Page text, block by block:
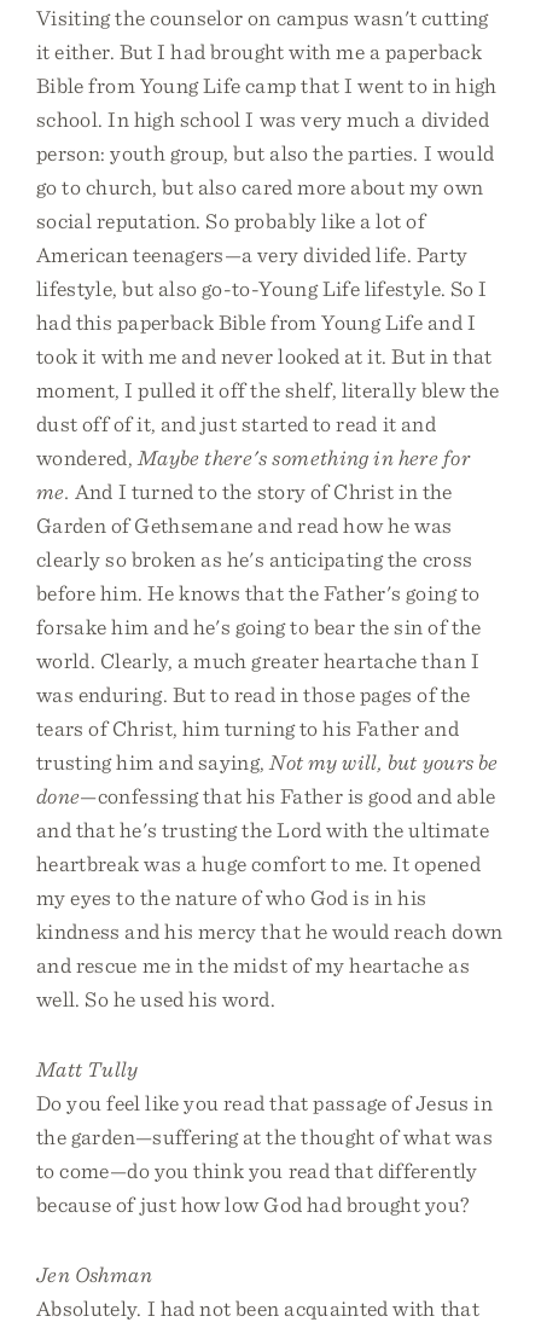
Visiting the counselor on campus wasn't cutting
it either. But I had brought with me a paperback
Bible from Young Life camp that I went to in high
school. In high school I was very much a divided
person: youth group, but also the parties. I would
go to church, but also cared more about my own
social reputation. So probably like a lot of
American teenagers—a very divided life. Party
lifestyle, but also go-to-Young Life lifestyle. So I
had this paperback Bible from Young Life and I
took it with me and never looked at it. But in that
moment, I pulled it off the shelf, literally blew the
dust off of it, and just started to read it and
wondered, Maybe there's something in here for
me. And I turned to the story of Christ in the
Garden of Gethsemane and read how he was
clearly so broken as he's anticipating the cross
before him. He knows that the Father's going to
forsake him and he's going to bear the sin of the
world. Clearly, a much greater heartache than I
was enduring. But to read in those pages of the
tears of Christ, him turning to his Father and
trusting him and saying, Not my will, but yours be
done—confessing that his Father is good and able
and that he's trusting the Lord with the ultimate
heartbreak was a huge comfort to me. It opened
my eyes to the nature of who God is in his
kindness and his mercy that he would reach down
and rescue me in the midst of my heartache as
well. So he used his word.
Matt Tully
Do you feel like you read that passage of Jesus in
the garden—suffering at the thought of what was
to come—do you think you read that differently
because of just how low God had brought you?
Jen Oshman
Absolutely. I had not been acquainted with that